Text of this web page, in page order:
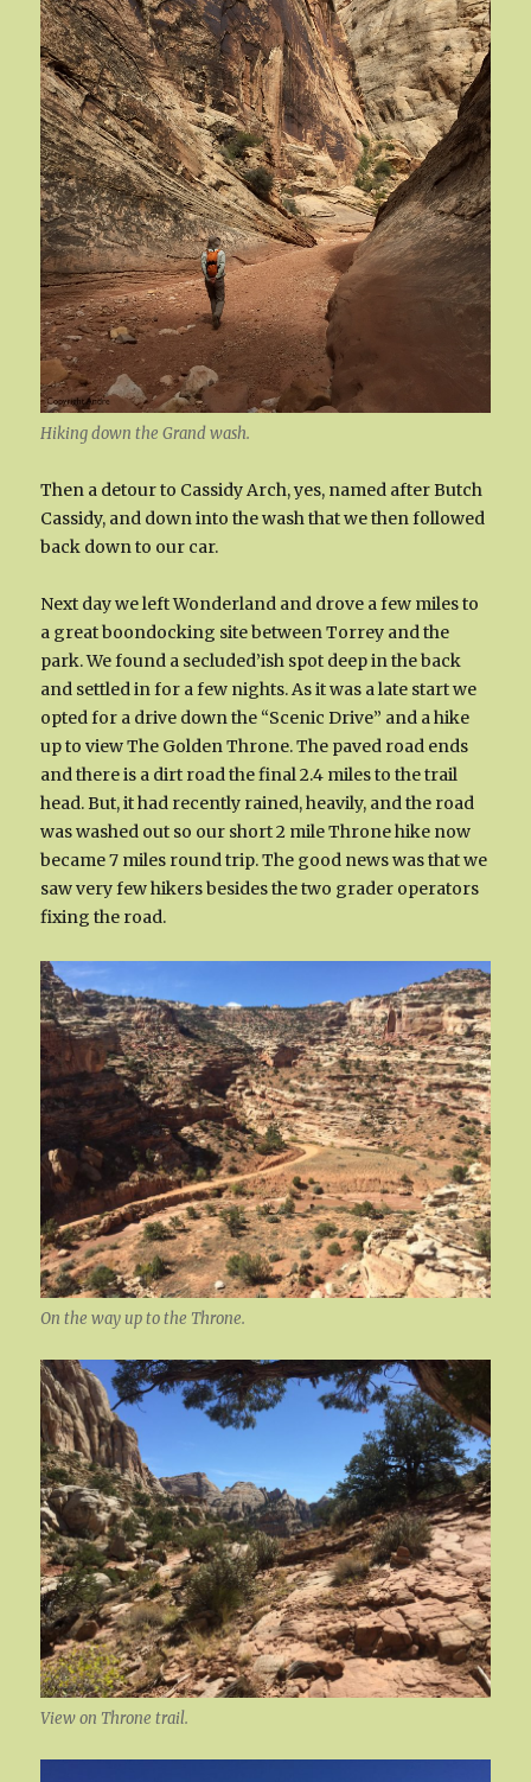
Hiking down the Grand wash.
Then a detour to Cassidy Arch, yes, named after Butch
Cassidy, and down into the wash that we then followed
back down to our car.
Next day we left Wonderland and drove a few miles to
a great boondocking site between Torrey and the
park. We found a secluded’ish spot deep in the back
and settled in for a few nights. As it was a late start we
opted for a drive down the “Scenic Drive” and a hike
up to view The Golden Throne. The paved road ends
and there is a dirt road the final 2.4 miles to the trail
head. But, it had recently rained, heavily, and the road
was washed out so our short 2 mile Throne hike now
became 7 miles round trip. The good news was that we
saw very few hikers besides the two grader operators
fixing the road.
On the way up to the Throne.
View on Throne trail.